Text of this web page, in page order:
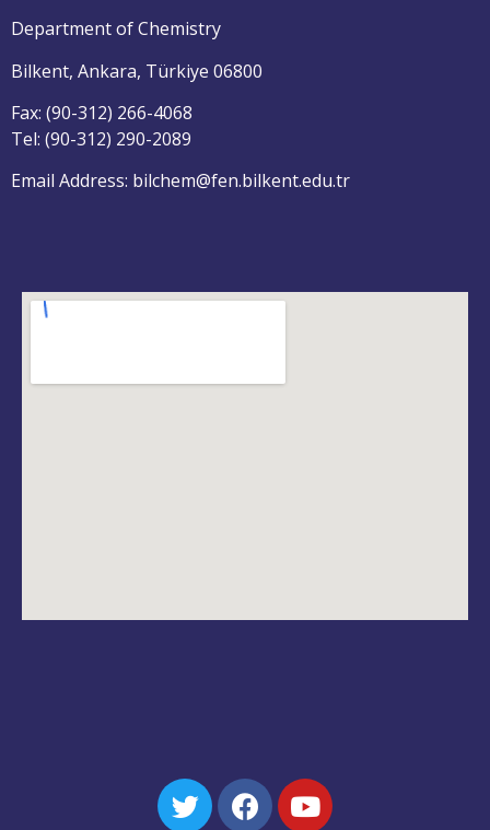
Department of Chemistry
Bilkent, Ankara, Türkiye 06800
Fax: (90-312) 266-4068
Tel: (90-312) 290-2089
Email Address: bilchem@fen.bilkent.edu.tr